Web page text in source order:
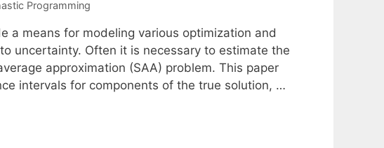
Programming
a means for modeling various optimization and
uncertainty. Often it is necessary to estimate the
approximation (SAA) problem. This paper
intervals for components of the true solution, …